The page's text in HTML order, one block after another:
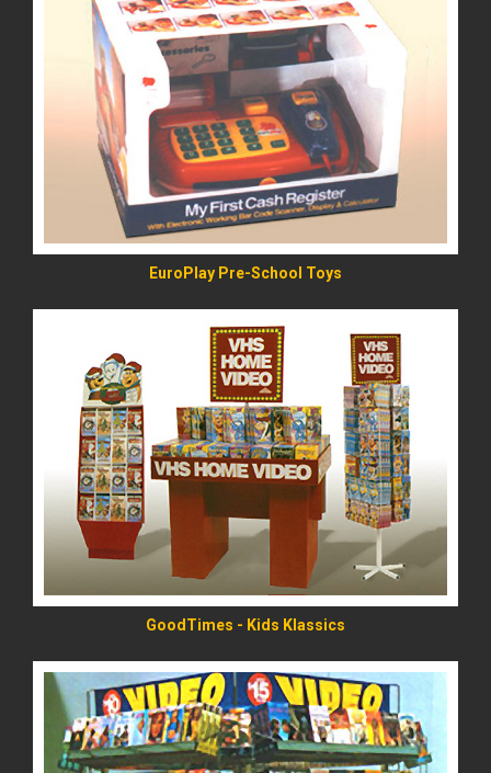
EuroPlay Pre-School Toys
READ MORE
GoodTimes - Kids Klassics
READ MORE